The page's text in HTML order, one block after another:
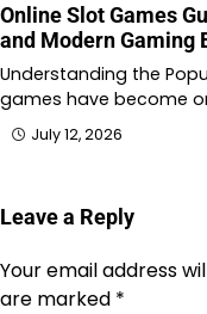
Online Slot Games
and Modern Gaming
Understanding the
games have become
July 12, 2026
Leave a Reply
Your email address
are marked *